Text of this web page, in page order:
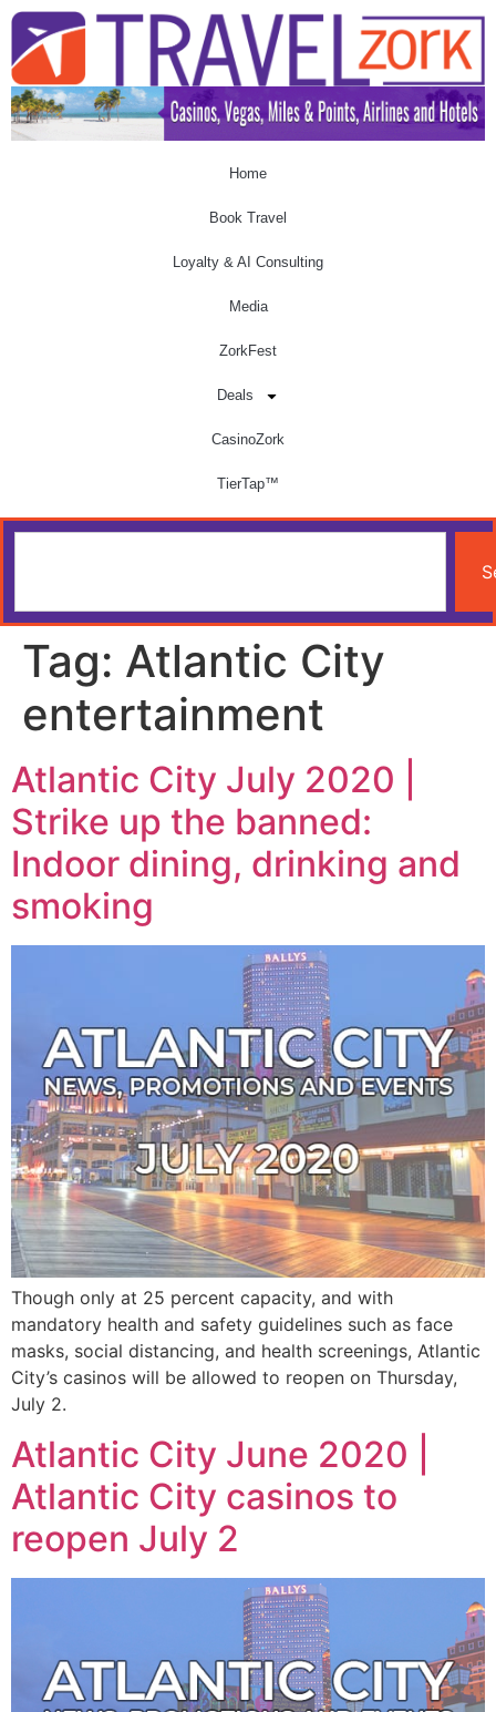
Home
Book Travel
Loyalty & AI Consulting
Media
ZorkFest
Deals
CasinoZork
TierTap™
Tag: Atlantic City
entertainment
Atlantic City July 2020 |
Strike up the banned:
Indoor dining, drinking and
smoking
Though only at 25 percent capacity, and with
mandatory health and safety guidelines such as face
masks, social distancing, and health screenings, Atlantic
City’s casinos will be allowed to reopen on Thursday,
July 2.
Atlantic City June 2020 |
Atlantic City casinos to
reopen July 2